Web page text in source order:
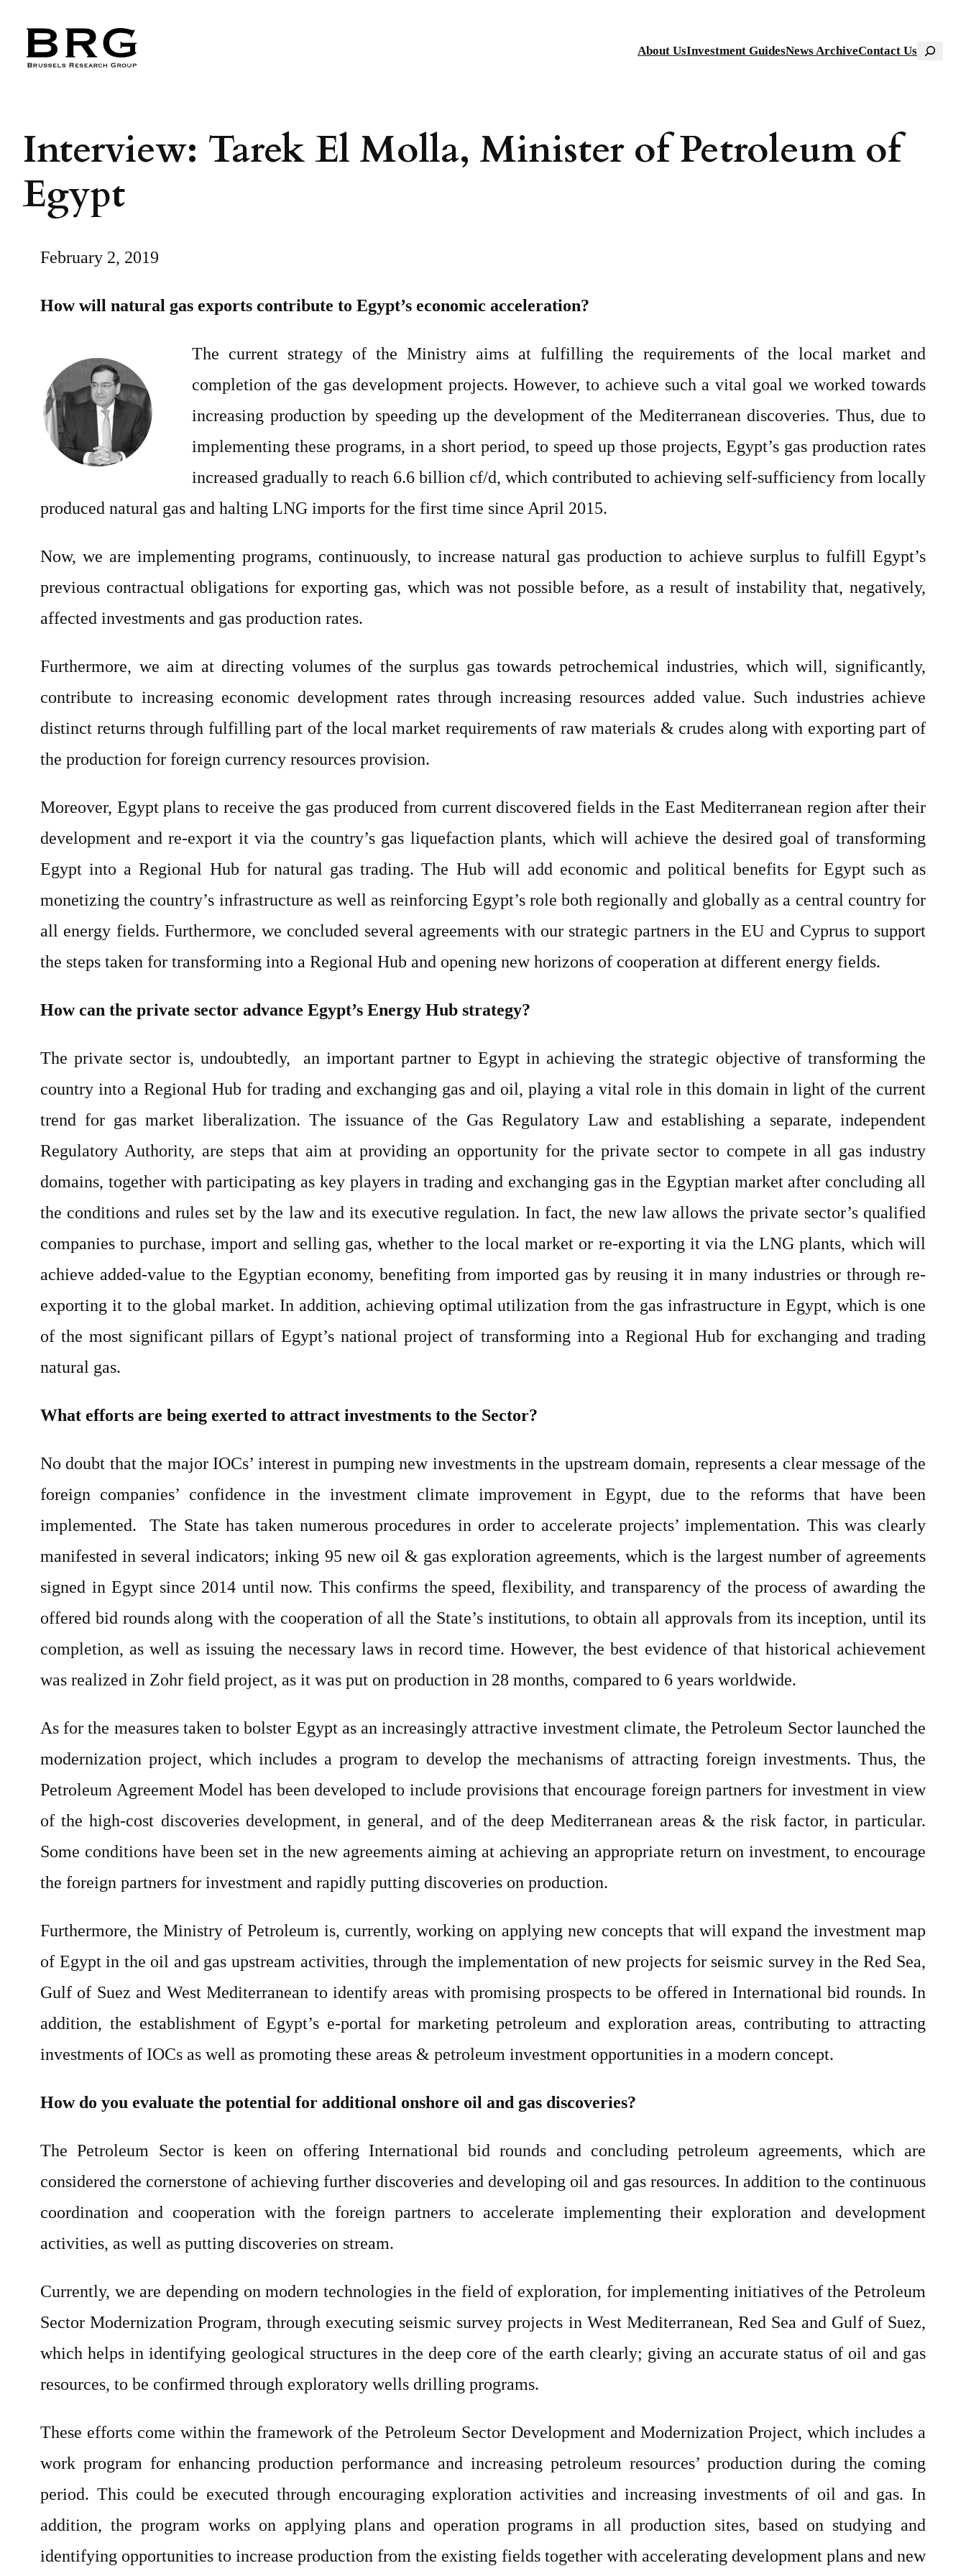
content
About UsInvestment GuidesNews ArchiveContact UsSearch
Interview: Tarek El Molla, Minister of Petroleum of
Egypt
February 2, 2019
How will natural gas exports contribute to Egypt’s economic acceleration?
The current strategy of the Ministry aims at fulfilling the requirements of the local market and
completion of the gas development projects. However, to achieve such a vital goal we worked towards
increasing production by speeding up the development of the Mediterranean discoveries. Thus, due to
implementing these programs, in a short period, to speed up those projects, Egypt’s gas production rates
increased gradually to reach 6.6 billion cf/d, which contributed to achieving self-sufficiency from locally
produced natural gas and halting LNG imports for the first time since April 2015.
Now, we are implementing programs, continuously, to increase natural gas production to achieve surplus to fulfill Egypt’s
previous contractual obligations for exporting gas, which was not possible before, as a result of instability that, negatively,
affected investments and gas production rates.
Furthermore, we aim at directing volumes of the surplus gas towards petrochemical industries, which will, significantly,
contribute to increasing economic development rates through increasing resources added value. Such industries achieve
distinct returns through fulfilling part of the local market requirements of raw materials & crudes along with exporting part of
the production for foreign currency resources provision.
Moreover, Egypt plans to receive the gas produced from current discovered fields in the East Mediterranean region after their
development and re-export it via the country’s gas liquefaction plants, which will achieve the desired goal of transforming
Egypt into a Regional Hub for natural gas trading. The Hub will add economic and political benefits for Egypt such as
monetizing the country’s infrastructure as well as reinforcing Egypt’s role both regionally and globally as a central country for
all energy fields. Furthermore, we concluded several agreements with our strategic partners in the EU and Cyprus to support
the steps taken for transforming into a Regional Hub and opening new horizons of cooperation at different energy fields.
How can the private sector advance Egypt’s Energy Hub strategy?
The private sector is, undoubtedly, an important partner to Egypt in achieving the strategic objective of transforming the
country into a Regional Hub for trading and exchanging gas and oil, playing a vital role in this domain in light of the current
trend for gas market liberalization. The issuance of the Gas Regulatory Law and establishing a separate, independent
Regulatory Authority, are steps that aim at providing an opportunity for the private sector to compete in all gas industry
domains, together with participating as key players in trading and exchanging gas in the Egyptian market after concluding all
the conditions and rules set by the law and its executive regulation. In fact, the new law allows the private sector’s qualified
companies to purchase, import and selling gas, whether to the local market or re-exporting it via the LNG plants, which will
achieve added-value to the Egyptian economy, benefiting from imported gas by reusing it in many industries or through re-
exporting it to the global market. In addition, achieving optimal utilization from the gas infrastructure in Egypt, which is one
of the most significant pillars of Egypt’s national project of transforming into a Regional Hub for exchanging and trading
natural gas.
What efforts are being exerted to attract investments to the Sector?
No doubt that the major IOCs’ interest in pumping new investments in the upstream domain, represents a clear message of the
foreign companies’ confidence in the investment climate improvement in Egypt, due to the reforms that have been
implemented. The State has taken numerous procedures in order to accelerate projects’ implementation. This was clearly
manifested in several indicators; inking 95 new oil & gas exploration agreements, which is the largest number of agreements
signed in Egypt since 2014 until now. This confirms the speed, flexibility, and transparency of the process of awarding the
offered bid rounds along with the cooperation of all the State’s institutions, to obtain all approvals from its inception, until its
completion, as well as issuing the necessary laws in record time. However, the best evidence of that historical achievement
was realized in Zohr field project, as it was put on production in 28 months, compared to 6 years worldwide.
As for the measures taken to bolster Egypt as an increasingly attractive investment climate, the Petroleum Sector launched the
modernization project, which includes a program to develop the mechanisms of attracting foreign investments. Thus, the
Petroleum Agreement Model has been developed to include provisions that encourage foreign partners for investment in view
of the high-cost discoveries development, in general, and of the deep Mediterranean areas & the risk factor, in particular.
Some conditions have been set in the new agreements aiming at achieving an appropriate return on investment, to encourage
the foreign partners for investment and rapidly putting discoveries on production.
Furthermore, the Ministry of Petroleum is, currently, working on applying new concepts that will expand the investment map
of Egypt in the oil and gas upstream activities, through the implementation of new projects for seismic survey in the Red Sea,
Gulf of Suez and West Mediterranean to identify areas with promising prospects to be offered in International bid rounds. In
addition, the establishment of Egypt’s e-portal for marketing petroleum and exploration areas, contributing to attracting
investments of IOCs as well as promoting these areas & petroleum investment opportunities in a modern concept.
How do you evaluate the potential for additional onshore oil and gas discoveries?
The Petroleum Sector is keen on offering International bid rounds and concluding petroleum agreements, which are
considered the cornerstone of achieving further discoveries and developing oil and gas resources. In addition to the continuous
coordination and cooperation with the foreign partners to accelerate implementing their exploration and development
activities, as well as putting discoveries on stream.
Currently, we are depending on modern technologies in the field of exploration, for implementing initiatives of the Petroleum
Sector Modernization Program, through executing seismic survey projects in West Mediterranean, Red Sea and Gulf of Suez,
which helps in identifying geological structures in the deep core of the earth clearly; giving an accurate status of oil and gas
resources, to be confirmed through exploratory wells drilling programs.
These efforts come within the framework of the Petroleum Sector Development and Modernization Project, which includes a
work program for enhancing production performance and increasing petroleum resources’ production during the coming
period. This could be executed through encouraging exploration activities and increasing investments of oil and gas. In
addition, the program works on applying plans and operation programs in all production sites, based on studying and
identifying opportunities to increase production from the existing fields together with accelerating development plans and new